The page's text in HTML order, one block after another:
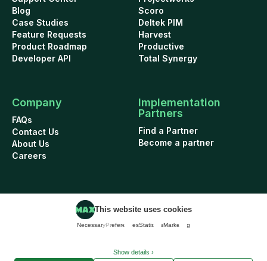
Blog
Case Studies
Feature Requests
Product Roadmap
Developer API
Scoro
Deltek PIM
Harvest
Productive
Total Synergy
Company
FAQs
Contact Us
About Us
Careers
Implementation
Partners
Find a Partner
Become a partner
Privacy Policy
Terms of Use
Security
Cookie Policy
This website uses cookies
NecessaryPreferencesStatisticsMarketing
Show details ›